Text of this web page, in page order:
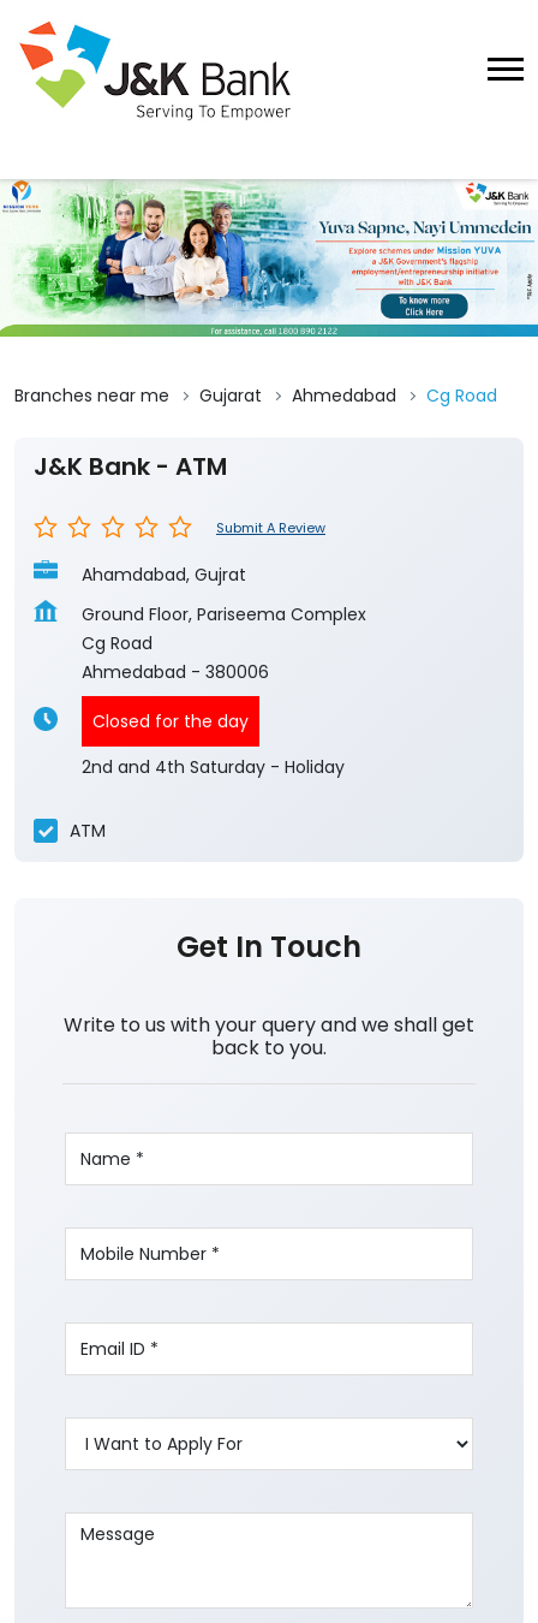
Branches near me Gujarat Ahmedabad Cg Road
J&K Bank - ATM
Submit A Review
Ahamdabad, Gujrat
Ground Floor, Pariseema Complex
Cg Road
Ahmedabad - 380006
Closed for the day
2nd and 4th Saturday - Holiday
ATM
Get In Touch
Write to us with your query and we shall get
back to you.